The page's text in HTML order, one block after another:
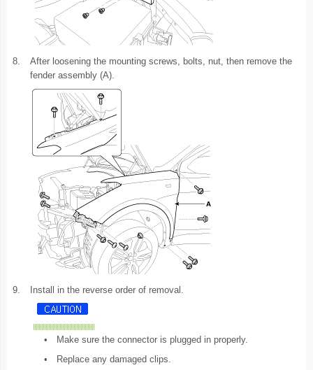
8.
After loosening the mounting screws, bolts, nut, then remove the
fender assembly (A).
9. Install in the reverse order of removal.
•
Make sure the connector is plugged in properly.
•
Replace any damaged clips.